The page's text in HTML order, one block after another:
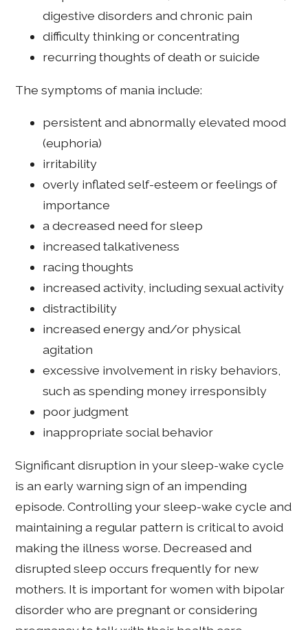
digestive disorders and chronic pain
difficulty thinking or concentrating
recurring thoughts of death or suicide
The symptoms of mania include:
persistent and abnormally elevated mood
(euphoria)
irritability
overly inflated self-esteem or feelings of
importance
a decreased need for sleep
increased talkativeness
racing thoughts
increased activity, including sexual activity
distractibility
increased energy and/or physical
agitation
excessive involvement in risky behaviors,
such as spending money irresponsibly
poor judgment
inappropriate social behavior
Significant disruption in your sleep-wake cycle
is an early warning sign of an impending
episode. Controlling your sleep-wake cycle and
maintaining a regular pattern is critical to avoid
making the illness worse. Decreased and
disrupted sleep occurs frequently for new
mothers. It is important for women with bipolar
disorder who are pregnant or considering